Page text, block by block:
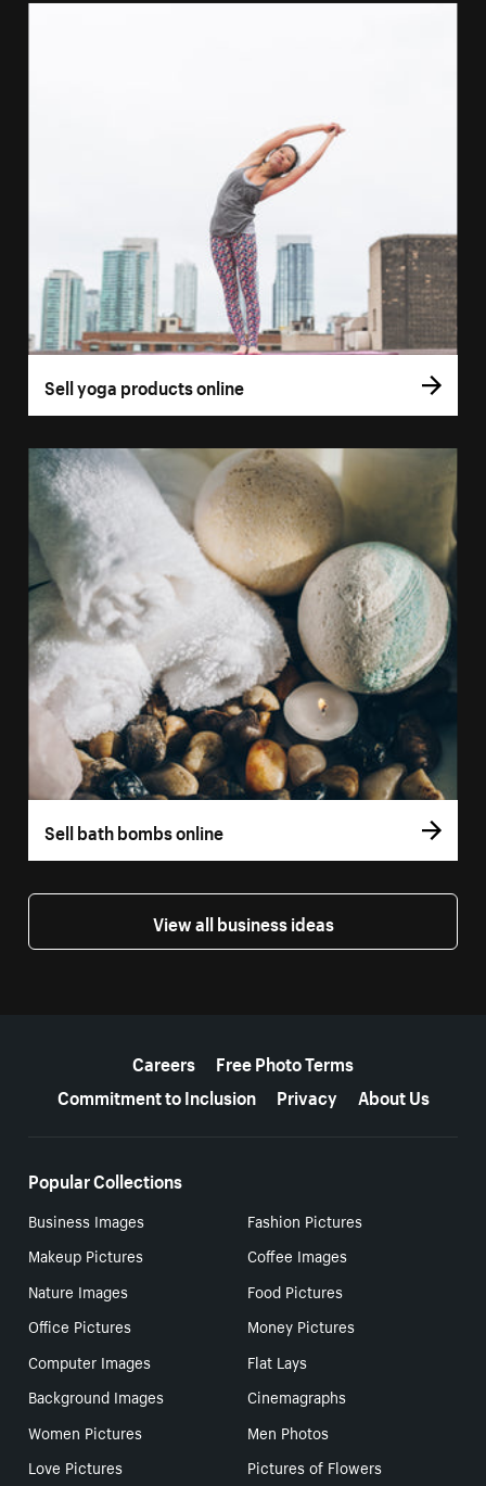
Sell yoga products online
Sell bath bombs online
View all business ideas
Careers
Free Photo Terms
Commitment to Inclusion
Privacy About Us
Popular Collections
Business Images
Fashion Pictures
Makeup Pictures
Coffee Images
Nature Images
Food Pictures
Office Pictures
Money Pictures
Computer Images
Flat Lays
Background Images
Cinemagraphs
Women Pictures
Men Photos
Love Pictures
Pictures of Flowers